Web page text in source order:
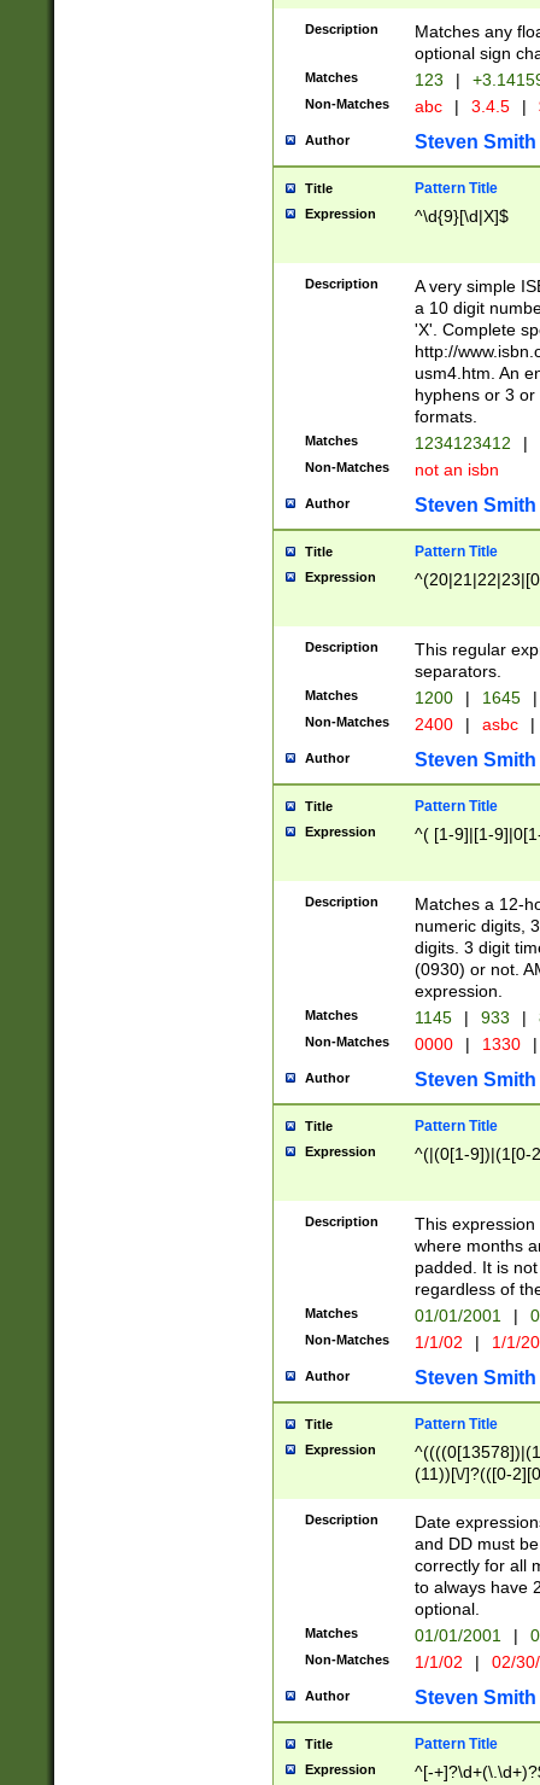
Description
Matches any
optional sign
Matches 123 |
Non-Matches abc | 3.4.5 |
Author Steven Smith
Title Pattern Title
Expression ^\d{9}[\d|X]$
Description
A very simple
a 10 digit
'X'. Complete
http://
usm4.htm. An
hyphens or 3
formats.
Matches 1234123412 |
Non-Matches not an isbn
Author Steven Smith
Title Pattern Title
Expression
Description
This regular
separators.
Matches 1200 | 1645 |
Non-Matches 2400 | asbc |
Author Steven Smith
Title Pattern Title
Expression ^( [1-9]|[1-
Description
Matches a 12-
numeric digits,
digits. 3 digit
(0930) or not.
expression.
Matches 1145 | 933 |
Non-Matches 0000 | 1330 |
Author Steven Smith
Title Pattern Title
Expression ^(|(0[1-9])|(1[0-
Description
This
where months
padded. It is
regardless of
Matches 01/01/2001 |
Non-Matches 1/1/02 | 1/1/
Author Steven Smith
Title Pattern Title
Expression
(11))[\/]?(([0-
Description
Date
and DD must
correctly for all
to always have
optional.
Matches 01/01/2001 |
Non-Matches 1/1/02 | 02/
Author Steven Smith
Title Pattern Title
Expression ^[-